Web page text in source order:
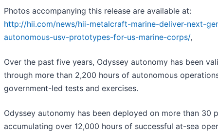
Photos accompanying this release are available at:
http://hii.com/news/hii-metalcraft-marine-deliver-next-
autonomous-usv-prototypes-for-us-marine-corps/,
Over the past five years, Odyssey autonomy has been
through more than 2,200 hours of autonomous
government-led tests and exercises.
Odyssey autonomy has been deployed on more than 30
accumulating over 12,000 hours of successful at-sea